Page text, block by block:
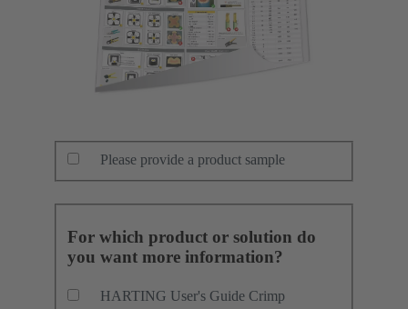
Please provide a product sample
For which product or solution do
you want more information?
HARTING User's Guide Crimp